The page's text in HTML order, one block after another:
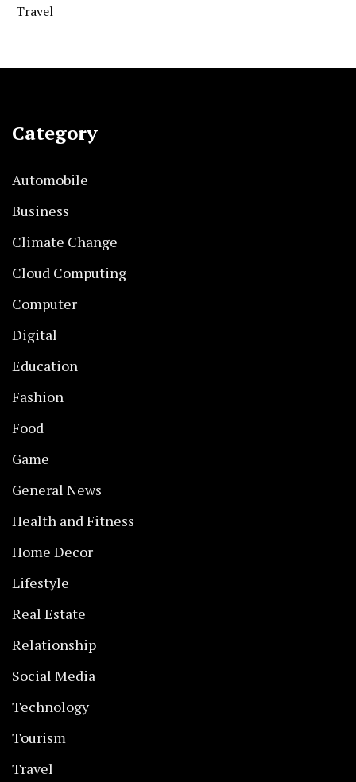
Travel
Category
Automobile
Business
Climate Change
Cloud Computing
Computer
Digital
Education
Fashion
Food
Game
General News
Health and Fitness
Home Decor
Lifestyle
Real Estate
Relationship
Social Media
Technology
Tourism
Travel